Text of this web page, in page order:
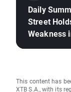
Daily Summary
Street
Weakness
This content has
XTB S.A., with its